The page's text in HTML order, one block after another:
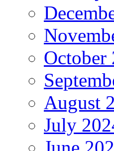
October
August
July